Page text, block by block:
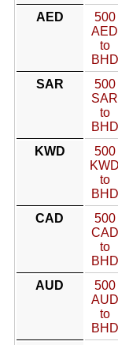
AED
500
AED
to
BHD
SAR
500
SAR
to
BHD
KWD
500
KWD
to
BHD
CAD
500
CAD
to
BHD
AUD
500
AUD
to
BHD